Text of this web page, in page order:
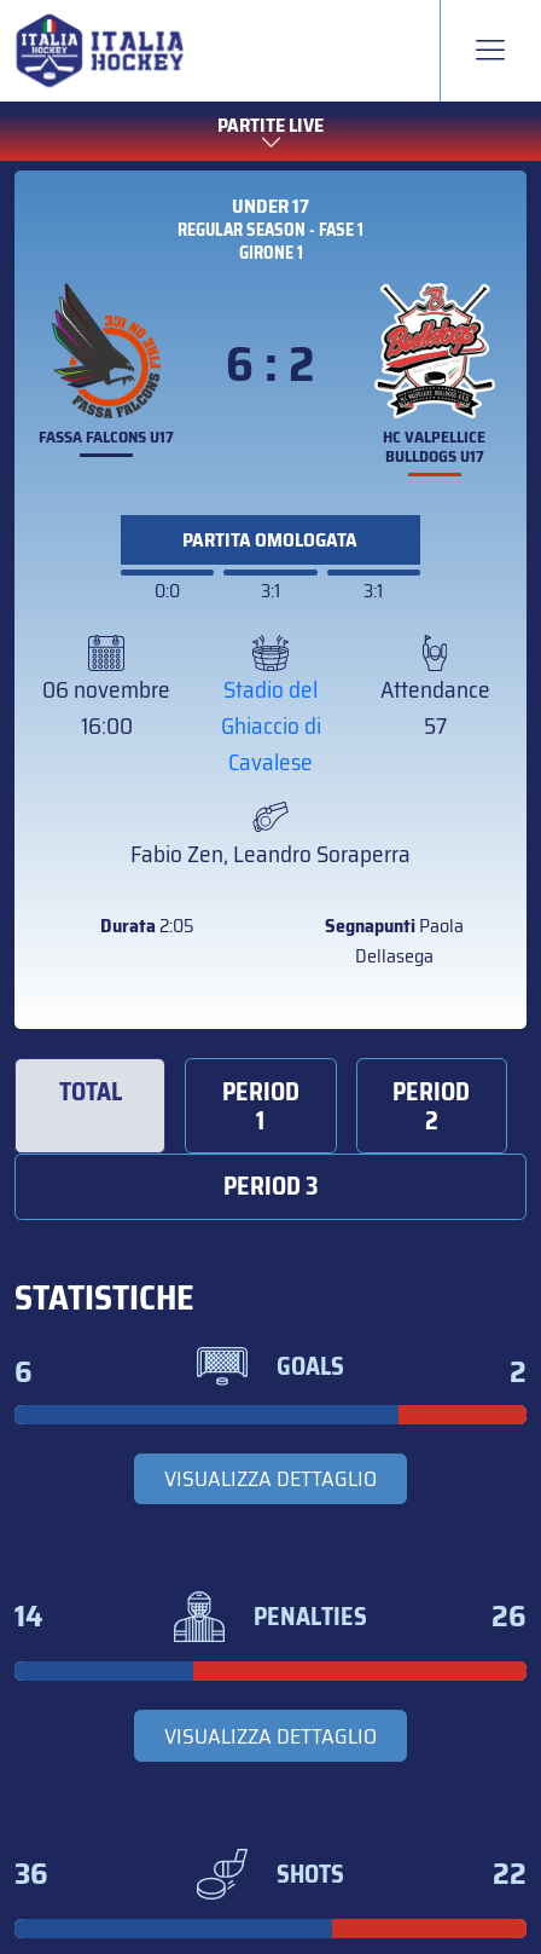
PARTITE LIVE
UNDER 17
REGULAR SEASON - FASE 1
GIRONE 1
FASSA FALCONS U17
6 : 2
HC VALPELLICE
BULLDOGS U17
PARTITA OMOLOGATA
0:0
3:1 3:1
06 novembre
16:00
Stadio del
Ghiaccio di
Cavalese
Attendance
57
Fabio Zen, Leandro Soraperra
Durata2:05 SegnapuntiPaola
Dellasega
TOTAL PERIOD
1
PERIOD
2
PERIOD 3
STATISTICHE
6 GOALS 2
VISUALIZZA DETTAGLIO
14 PENALTIES 26
VISUALIZZA DETTAGLIO
36 SHOTS 22